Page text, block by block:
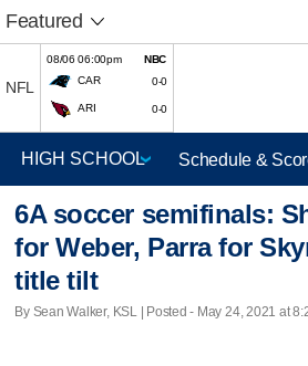
Featured
NFL
08/06 06:00pm
NBC
CAR
0-0
ARI 0-0
Schedule &
6A soccer semifinals:
for Weber, Parra for
title tilt
By Sean Walker, KSL | Posted - May 24, 2021 at